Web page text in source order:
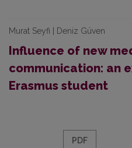
Murat Seyfi | Deniz Güven
Influence of new
communication: an
Erasmus student
PDF